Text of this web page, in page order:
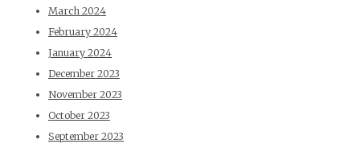
March 2024
February 2024
January 2024
December 2023
November 2023
October 2023
September 2023